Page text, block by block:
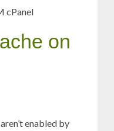
cPanel
on
enabled by